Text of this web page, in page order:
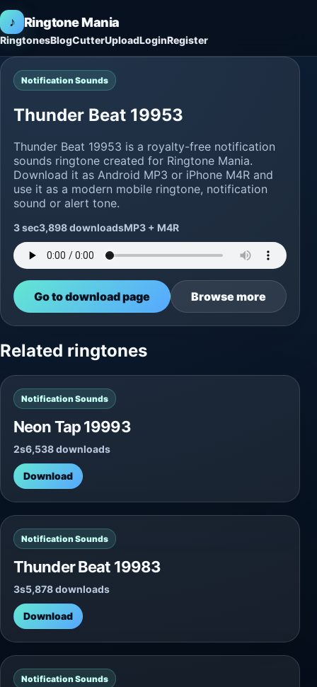
♪ Ringtone Mania
RingtonesBlogCutterUploadLoginRegister
Notification Sounds
Thunder Beat 19953
Thunder Beat 19953 is a royalty-free notification
sounds ringtone created for Ringtone Mania.
Download it as Android MP3 or iPhone M4R and
use it as a modern mobile ringtone, notification
sound or alert tone.
3 sec3,898 downloadsMP3 + M4R
Go to download page Browse more
Related ringtones
Notification Sounds
Neon Tap 19993
2s6,538 downloads
Download
Notification Sounds
Thunder Beat 19983
3s5,878 downloads
Download
Notification Sounds